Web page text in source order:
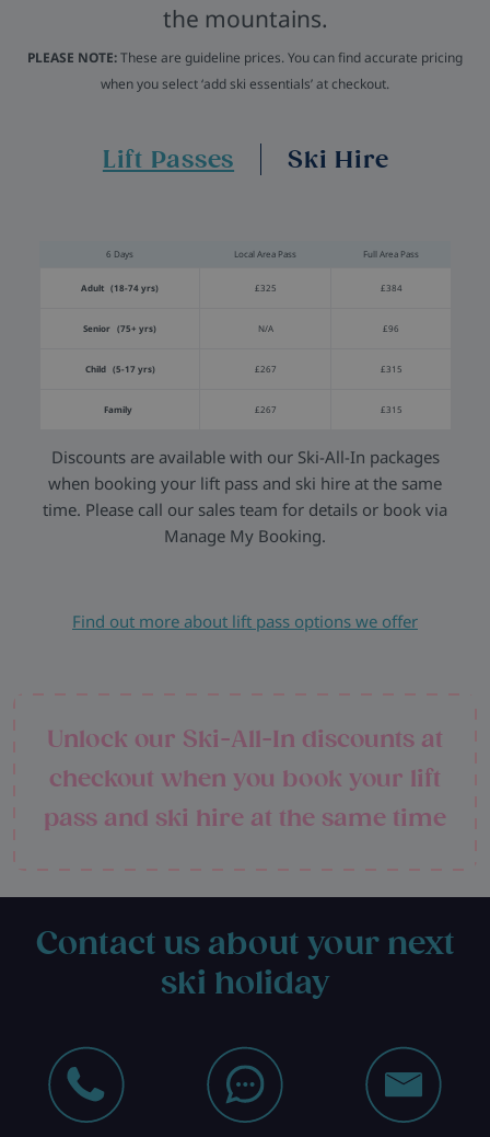
the mountains.
PLEASE NOTE:These are guideline prices. You can find accurate pricing
when you select ‘add ski essentials’ at checkout.
Lift Passes Ski Hire
6 Days Local Area Pass Full Area Pass
Adult (18-74 yrs) £325 £384
Senior (75+ yrs) N/A £96
Child (5-17 yrs) £267 £315
Family £267 £315
Discounts are available with our Ski-All-In packages
when booking your lift pass and ski hire at the same
time. Please call our sales team for details or book via
Manage My Booking.
Find out more about lift pass options we offer
Unlock our Ski-All-In discounts at
checkout when you book your lift
pass and ski hire at the same time
Contact us about your next
ski holiday